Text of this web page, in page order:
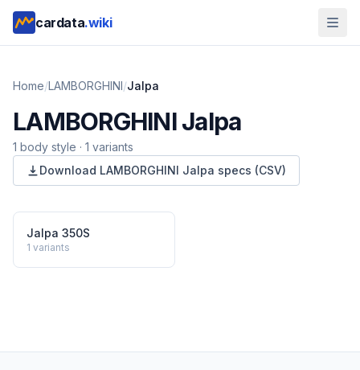
cardata.wiki
Home/LAMBORGHINI/Jalpa
LAMBORGHINI Jalpa
1 body style · 1 variants
Download LAMBORGHINI Jalpa specs (CSV)
Jalpa 350S
1 variants